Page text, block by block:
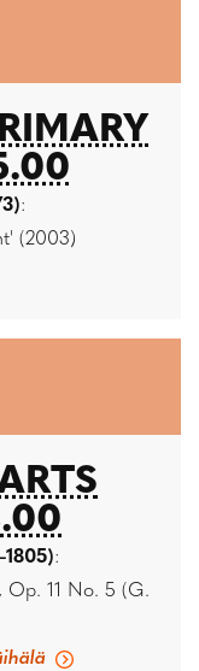
:
(2003)
:
11 No. 5 (G.